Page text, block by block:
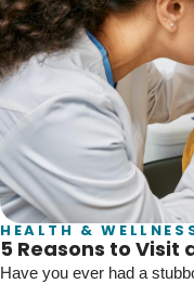
HEALTH &
5 Reasons to Visit
Have you ever had a